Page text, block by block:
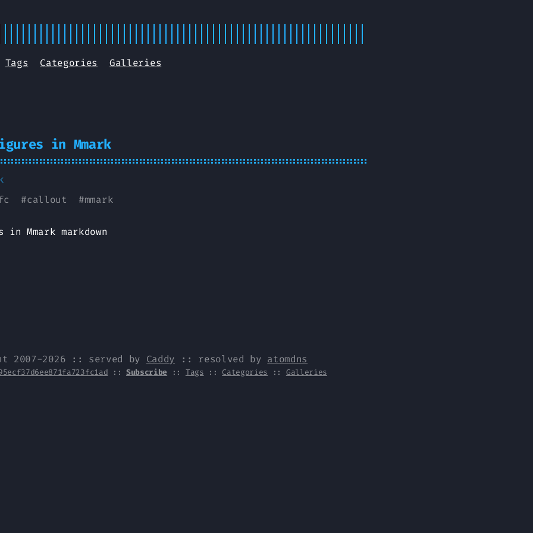
Tags Categories Galleries
in Mmark
#callout #mmark
Mmark markdown
2007-2026 :: served by Caddy :: resolved by atomdns
:: Subscribe :: Tags :: Categories :: Galleries